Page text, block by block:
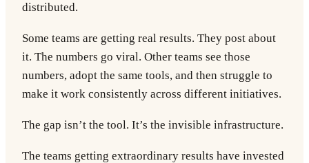
distributed.
Some teams are getting real results. They post about
it. The numbers go viral. Other teams see those
numbers, adopt the same tools, and then struggle to
make it work consistently across different initiatives.
The gap isn’t the tool. It’s the invisible infrastructure.
The teams getting extraordinary results have invested